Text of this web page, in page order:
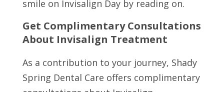
smile on Invisalign Day by reading on.
Get Complimentary Consultations
About Invisalign Treatment
As a contribution to your journey, Shady
Spring Dental Care offers complimentary